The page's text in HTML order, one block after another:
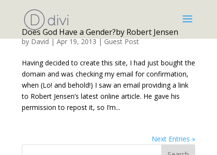
Does God Have a Gender?by Robert Jensen
byDavid|Apr 19, 2013|Guest Post
Having decided to create this site, I had just bought the
domain and was checking my email for confirmation,
when (Lo! and behold!) I saw an email providing a link
to Robert Jensen’s latest online article. He gave his
permission to repost it, so I’m...
Next Entries »